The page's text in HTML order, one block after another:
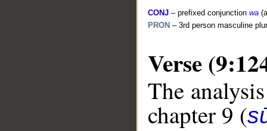
CONJ – prefixed conjunction wa
PRON – 3rd person masculine
Verse
The
chapter 9 (